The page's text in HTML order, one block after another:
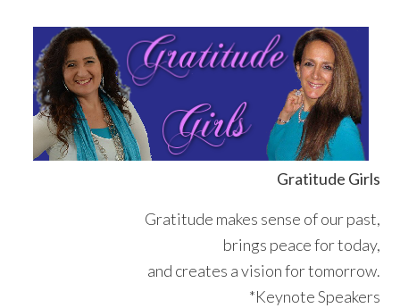
primary
navigation
content
primary
sidebar
footer
Gratitude Girls
Gratitude makes sense of our past,
brings peace for today,
and creates a vision for tomorrow.
*Keynote Speakers